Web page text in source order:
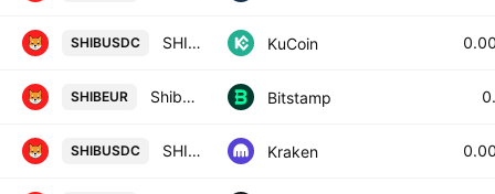
SHIBUSDC SHIBA INU / USD Coin KuCoin
SHIBEUR Shiba Inu / Euro Bitstamp
SHIBUSDC SHIB / USD Coin Kraken